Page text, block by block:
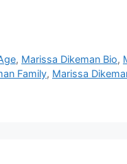
, Marissa Dikeman Bio,
Family, Marissa